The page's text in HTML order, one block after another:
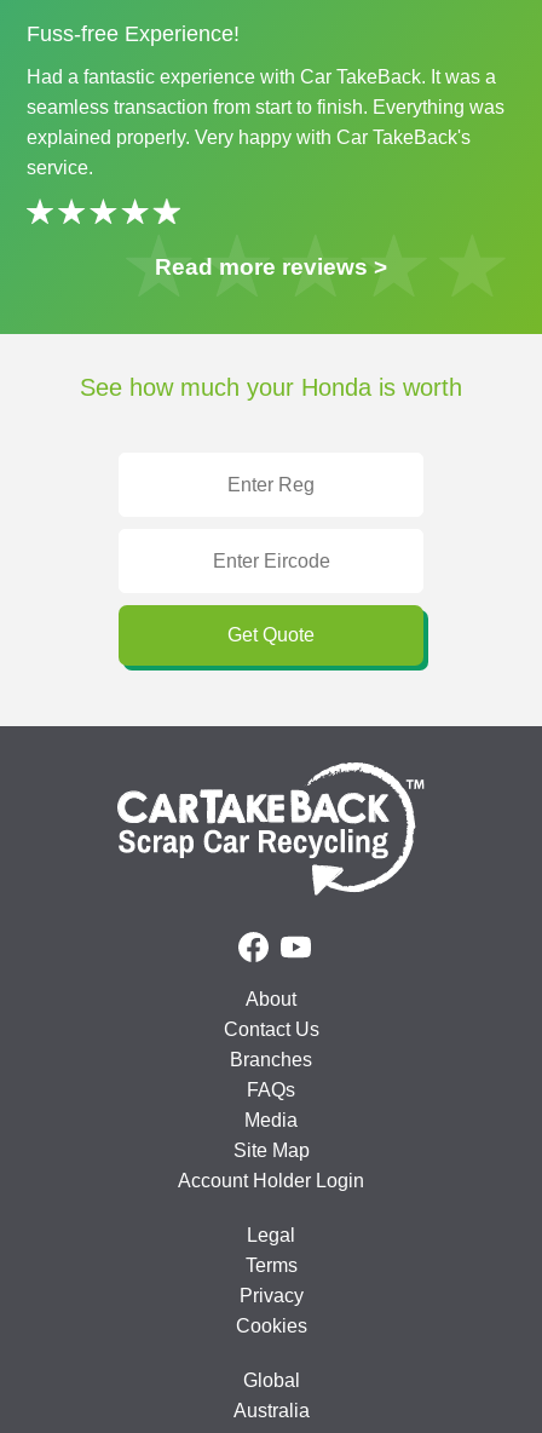
Fuss-free Experience!
Had a fantastic experience with Car TakeBack. It was a
seamless transaction from start to finish. Everything was
explained properly. Very happy with Car TakeBack's
service.
Read more reviews >
See how much your Honda is worth
Get Quote
About
Contact Us
Branches
FAQs
Media
Site Map
Account Holder Login
Legal
Terms
Privacy
Cookies
Global
Australia